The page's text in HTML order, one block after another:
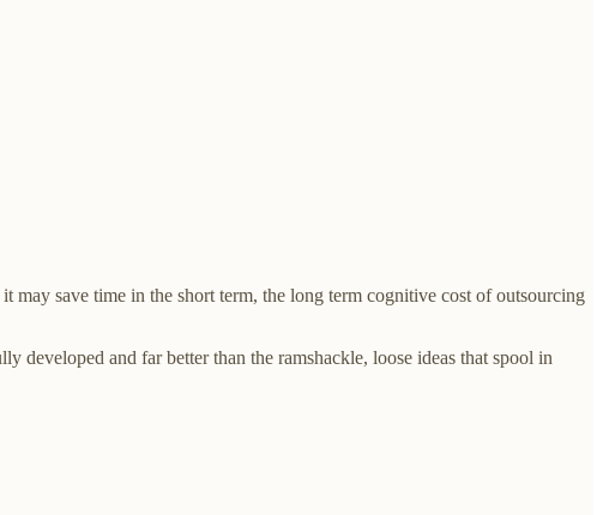
may save time in the short term, the long term cognitive cost of outsourcing
developed and far better than the ramshackle, loose ideas that spool in